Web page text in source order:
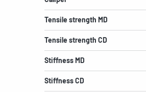
Tensile strength MD
Tensile strength CD
Stiffness MD
Stiffness CD